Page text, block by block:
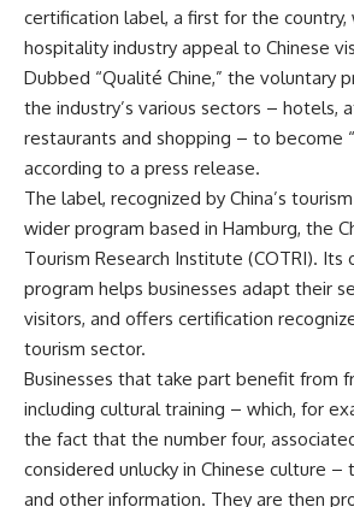
certification label, a first for the
hospitality industry appeal to Chinese
Dubbed “Qualité Chine,” the voluntary
the industry’s various sectors – hotels,
restaurants and shopping – to become
according to a press release.
The label, recognized by China’s
wider program based in Hamburg, the
Tourism Research Institute (COTRI). Its
program helps businesses adapt their
visitors, and offers certification
tourism sector.
Businesses that take part benefit from
including cultural training – which, for
the fact that the number four,
considered unlucky in Chinese culture –
and other information. They are then